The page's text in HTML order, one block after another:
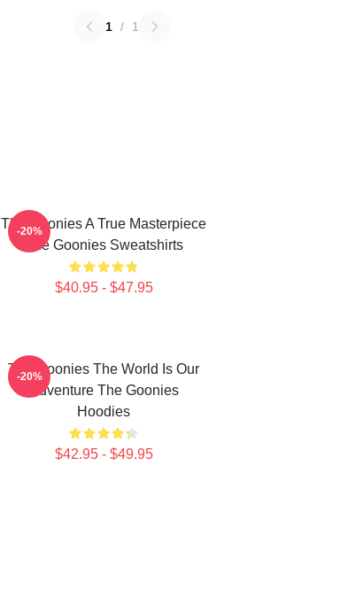
1 / 1
The Goonies A True Masterpiece
The Goonies Sweatshirts
$40.95 - $47.95
-20%
The Goonies The World Is Our
Adventure The Goonies
Hoodies
$42.95 - $49.95
-20%